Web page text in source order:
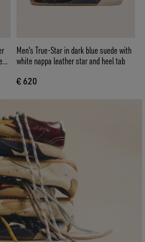
Men's True-Star in dark blue suede with
white nappa leather star and heel tab
€ 620